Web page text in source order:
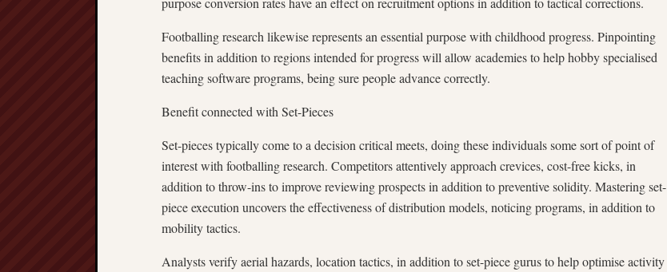
Footballing research likewise represents an essential purpose with childhood progress. Pinpointing
benefits in addition to regions intended for progress will allow academies to help hobby specialised
teaching software programs, being sure people advance correctly.
Benefit connected with Set-Pieces
Set-pieces typically come to a decision critical meets, doing these individuals some sort of point of
interest with footballing research. Competitors attentively approach crevices, cost-free kicks, in
addition to throw-ins to improve reviewing prospects in addition to preventive solidity. Mastering set-
piece execution uncovers the effectiveness of distribution models, noticing programs, in addition to
mobility tactics.
Analysts verify aerial hazards, location tactics, in addition to set-piece gurus to help optimise activity